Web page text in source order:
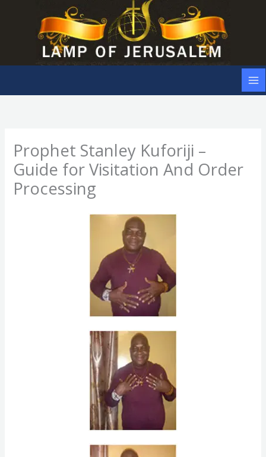
Prophet Stanley Kuforiji –
Guide for Visitation And Order
Processing